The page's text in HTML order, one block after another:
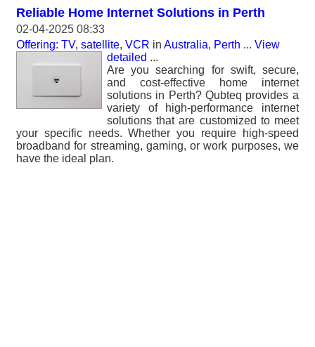
Reliable Home Internet Solutions in Perth
02-04-2025 08:33
Offering: TV, satellite, VCR in Australia, Perth ... View
detailed ...
Are you searching for swift, secure,
and cost-effective home internet
solutions in Perth? Qubteq provides a
variety of high-performance internet
solutions that are customized to meet
your specific needs. Whether you require high-speed
broadband for streaming, gaming, or work purposes, we
have the ideal plan.